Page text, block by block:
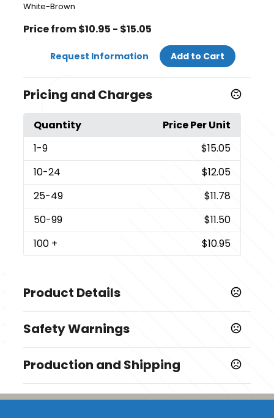
White-Brown
Price from $10.95 - $15.05
Request Information Add to Cart
Pricing and Charges
Quantity
Price Per Unit
1-9
$15.05
10-24
$12.05
25-49
$11.78
50-99
$11.50
100 + $10.95
Product Details
White-Brown
3.5 " x 3.5 " x 3.5 "
Additional Options
Safety Warnings
Product does not contain Prop 65 chemicals
Production and Shipping
Production Time: 3 business days